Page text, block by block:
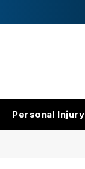
Personal Injury